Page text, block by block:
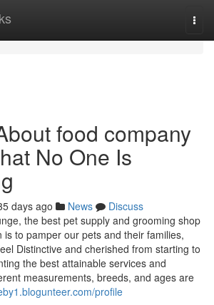
food company
No One Is
days ago News
Discuss
the best pet supply and grooming shop
is to pamper our pets and their families,
Distinctive and cherished from starting to
the best attainable services and
measurements, breeds, and ages are
profile